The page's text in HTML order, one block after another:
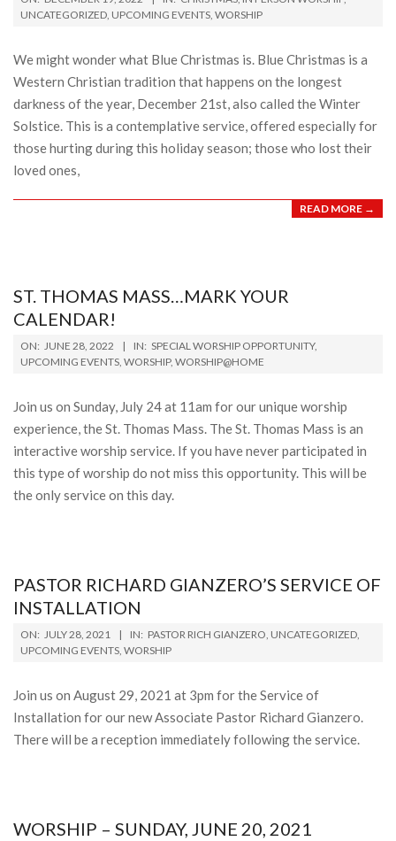
12-
UNCATEGORIZED, UPCOMING EVENTS, WORSHIP
We might wonder what Blue Christmas is. Blue Christmas is a
Western Christian tradition that happens on the longest
darkness of the year, December 21st, also called the Winter
Solstice. This is a contemplative service, offered especially for
those hurting during this holiday season; those who lost their
loved ones,
READ MORE →
ST. THOMAS MASS…MARK YOUR
CALENDAR!
2022-
06-
ON: JUNE 28, 2022 IN: SPECIAL WORSHIP OPPORTUNITY,
UPCOMING EVENTS, WORSHIP, WORSHIP@HOME
Join us on Sunday, July 24 at 11am for our unique worship
experience, the St. Thomas Mass. The St. Thomas Mass is an
interactive worship service. If you have never participated in
this type of worship do not miss this opportunity. This will be
the only service on this day.
PASTOR RICHARD GIANZERO’S SERVICE OF
INSTALLATION
2021-
07-
ON: JULY 28, 2021 IN: PASTOR RICH GIANZERO, UNCATEGORIZED,
UPCOMING EVENTS, WORSHIP
Join us on August 29, 2021 at 3pm for the Service of
Installation for our new Associate Pastor Richard Gianzero.
There will be a reception immediately following the service.
WORSHIP – SUNDAY, JUNE 20, 2021